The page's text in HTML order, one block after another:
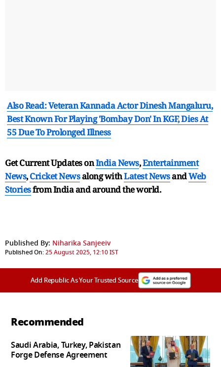
Also Read: Veteran Kannada Actor Dinesh Mangaluru,
Best Known For Playing 'Bombay Don' In KGF, Dies At
55 Due To Prolonged Illness
Get Current Updates onIndia News,Entertainment
News,Cricket Newsalong withLatest NewsandWeb
Storiesfrom India andaround the world.
Published By: Niharika Sanjeeiv
Published On:25 August 2025, 12:10 IST
Add Republic As Your Trusted Source
Recommended
Saudi Arabia, Turkey, Pakistan
Forge Defense Agreement